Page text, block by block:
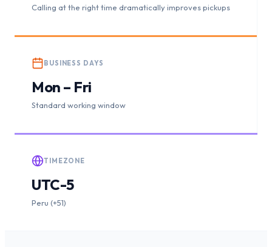
Calling at the right time dramatically improves pickups
BUSINESS DAYS
Mon – Fri
Standard working window
TIMEZONE
UTC-5
Peru (+51)